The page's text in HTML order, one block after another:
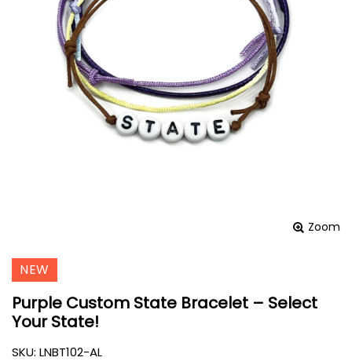
Zoom
NEW
Purple Custom State Bracelet – Select
Your State!
SKU: LNBT102-AL